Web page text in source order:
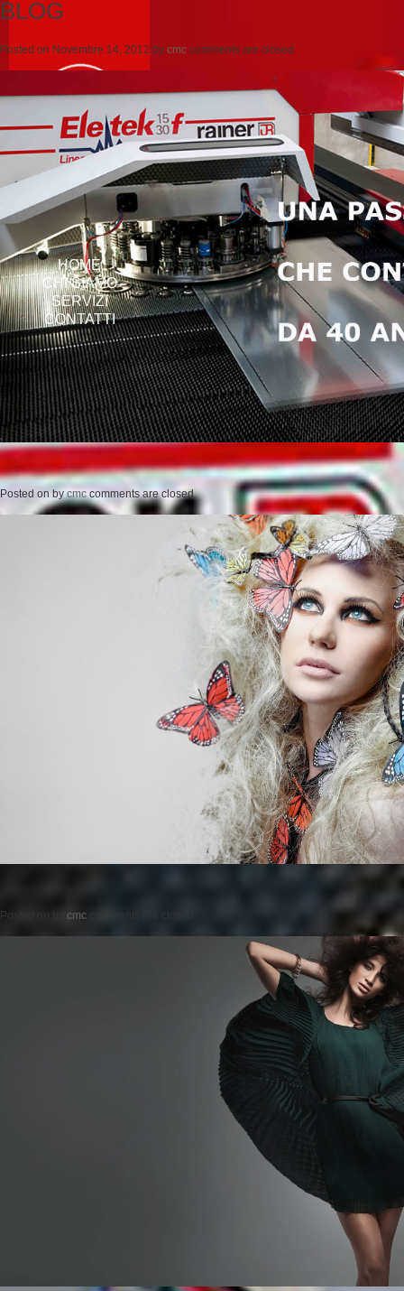
HOME
CHI SIAMO
SERVIZI
CONTATTI
BLOG
Posted on Novembre 14, 2012 by cmc comments are closed
Posted onbycmc comments are closed
Posted on cmc